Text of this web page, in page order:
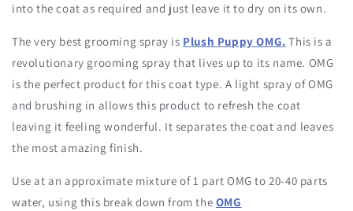
into the coat as required and just leave it to dry on its own.
The very best grooming spray is Plush Puppy OMG. This is a
revolutionary grooming spray that lives up to its name. OMG
is the perfect product for this coat type. A light spray of OMG
and brushing in allows this product to refresh the coat
leaving it feeling wonderful. It separates the coat and leaves
the most amazing finish.
Use at an approximate mixture of 1 part OMG to 20-40 parts
water, using this break down from the OMG